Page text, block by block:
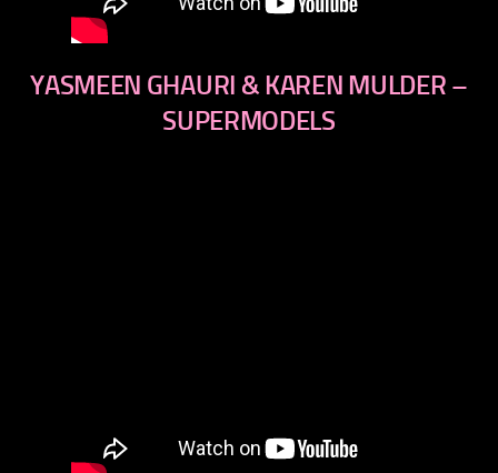
YASMEEN GHAURI & KAREN MULDER –
SUPERMODELS